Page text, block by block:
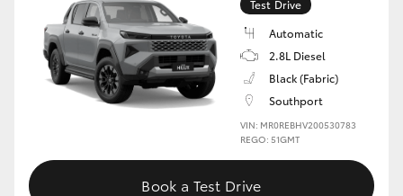
Test Drive
Automatic
2.8L Diesel
Black (Fabric)
Southport
VIN: MR0REBHV200530783
REGO: 51GMT
Book a Test Drive